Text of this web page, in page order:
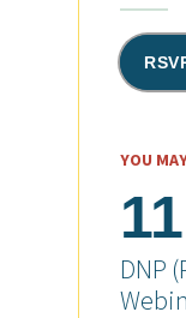
YOU
11
DNP